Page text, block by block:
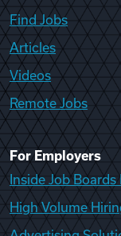
Find Jobs
Articles
Videos
Remote Jobs
For Employers
Inside Job
High Volume